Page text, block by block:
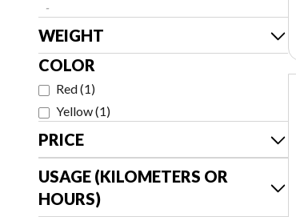
-
WEIGHT
COLOR
Red(1)
Yellow(1)
PRICE
USAGE (KILOMETERS OR
HOURS)